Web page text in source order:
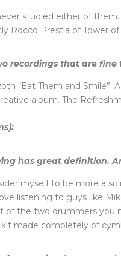
studied either of
Rocco Prestia of Tower of
recordings that are
“Eat Them and
album. The
has great definition.
myself to be more a
listening to guys like
of the two drummers you
made completely of